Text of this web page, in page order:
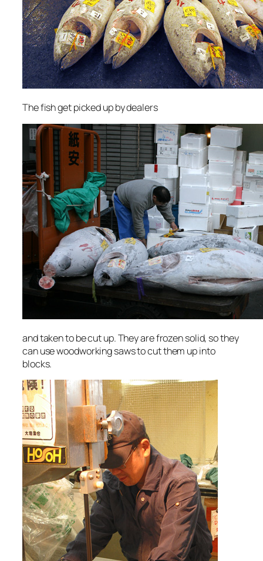
The fish get picked up by dealers
and taken to be cut up. They are frozen solid, so they
can use woodworking saws to cut them up into
blocks.